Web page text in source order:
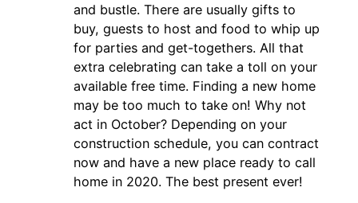
and bustle. There are usually gifts to
buy, guests to host and food to whip up
for parties and get-togethers. All that
extra celebrating can take a toll on your
available free time. Finding a new home
may be too much to take on! Why not
act in October? Depending on your
construction schedule, you can contract
now and have a new place ready to call
home in 2020. The best present ever!